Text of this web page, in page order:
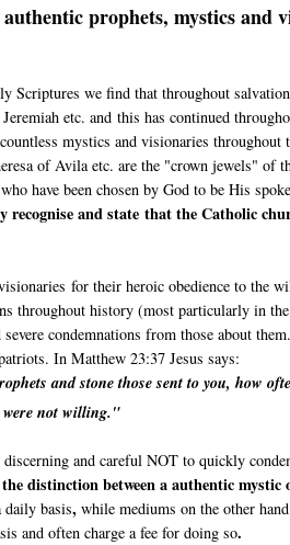
prophets, mystics and
Scriptures we find that throughout
etc. and this has continued
mystics and visionaries
of Avila etc. are the "crown jewels" of
have been chosen by God to be His
recognise and state that the Catholic
for their heroic obedience to the
throughout history (most particularly in
severe condemnations from those about
In Matthew 23:37 Jesus says:
and stone those sent to you, how
were not willing."
and careful NOT to quickly
distinction between a authentic mystic
daily basis, while mediums on the other
and often charge a fee for doing so.